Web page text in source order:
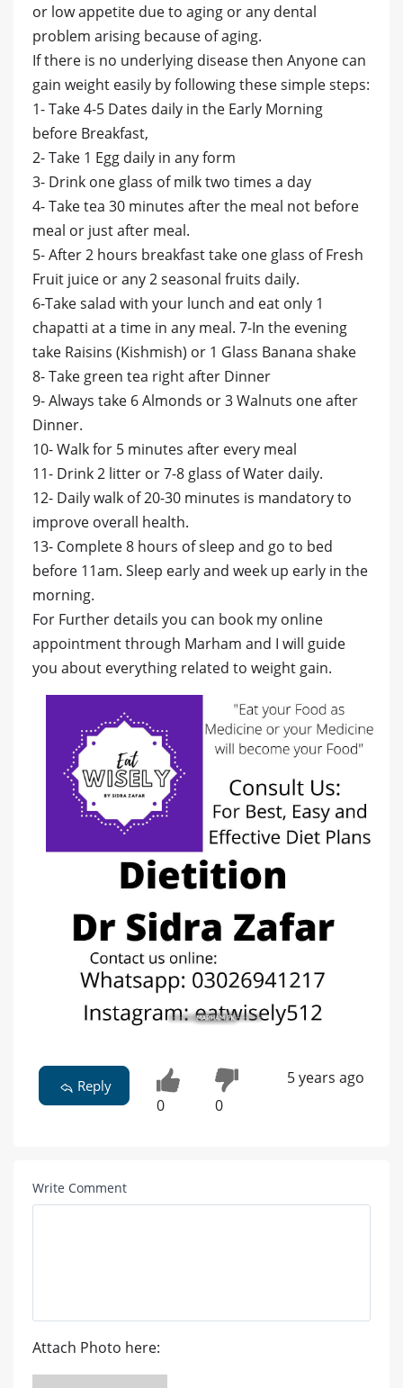
or low appetite due to aging or any dental
problem arising because of aging.
If there is no underlying disease then Anyone can
gain weight easily by following these simple steps:
1- Take 4-5 Dates daily in the Early Morning
before Breakfast,
2- Take 1 Egg daily in any form
3- Drink one glass of milk two times a day
4- Take tea 30 minutes after the meal not before
meal or just after meal.
5- After 2 hours breakfast take one glass of Fresh
Fruit juice or any 2 seasonal fruits daily.
6-Take salad with your lunch and eat only 1
chapatti at a time in any meal. 7-In the evening
take Raisins (Kishmish) or 1 Glass Banana shake
8- Take green tea right after Dinner
9- Always take 6 Almonds or 3 Walnuts one after
Dinner.
10- Walk for 5 minutes after every meal
11- Drink 2 litter or 7-8 glass of Water daily.
12- Daily walk of 20-30 minutes is mandatory to
improve overall health.
13- Complete 8 hours of sleep and go to bed
before 11am. Sleep early and week up early in the
morning.
For Further details you can book my online
appointment through Marham and I will guide
you about everything related to weight gain.
Reply
0 0
5 years ago
Write Comment
Attach Photo here: